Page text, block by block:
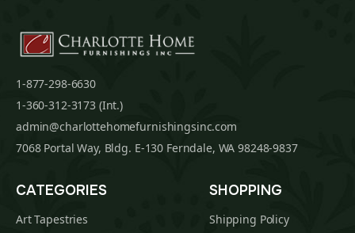
1-877-298-6630
1-360-312-3173 (Int.)
admin@charlottehomefurnishingsinc.com
7068 Portal Way, Bldg. E-130 Ferndale, WA 98248-9837
CATEGORIES
Art Tapestries
SHOPPING
Shipping Policy